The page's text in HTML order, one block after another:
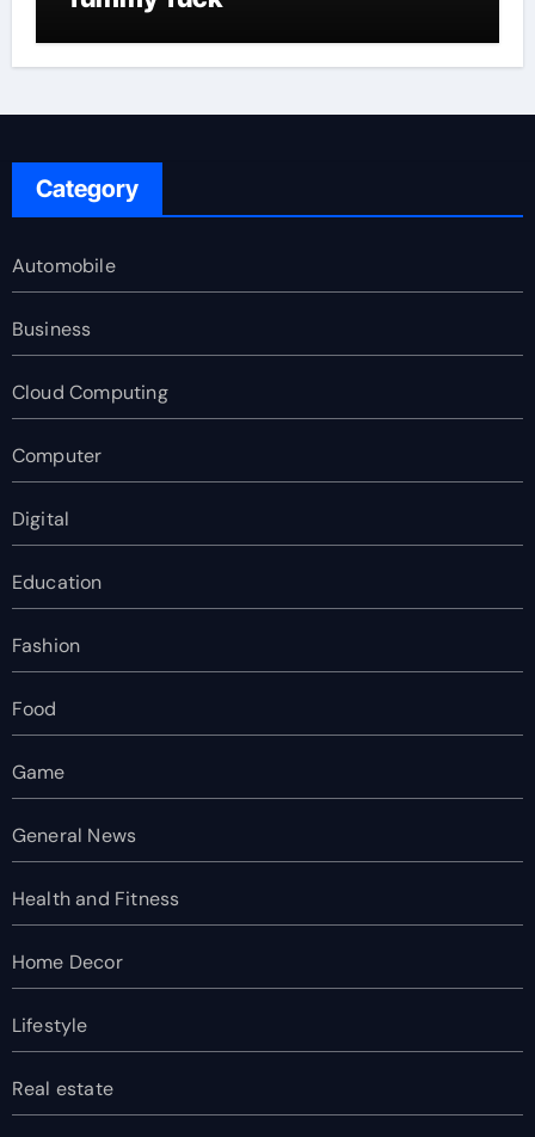
Category
Automobile
Business
Cloud Computing
Computer
Digital
Education
Fashion
Food
Game
General News
Health and Fitness
Home Decor
Lifestyle
Real estate